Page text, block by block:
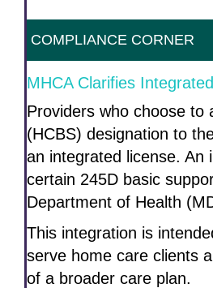
COMPLIANCE CORNER
MHCA Clarifies
Providers who choose to
(HCBS) designation to
an integrated license. An
certain 245D basic
Department of Health
This integration is
serve home care clients
of a broader care plan.